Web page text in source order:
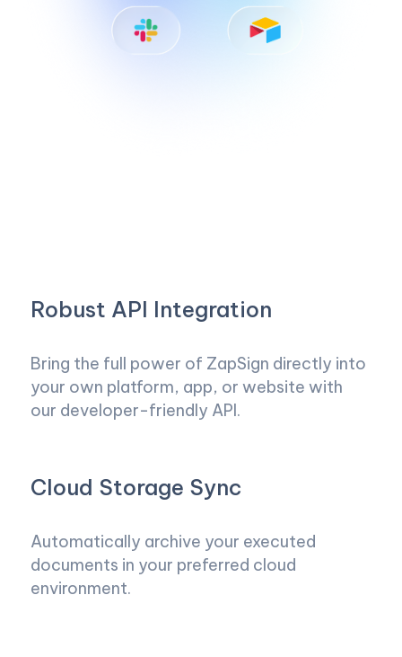
Robust API Integration
Bring the full power of ZapSign directly into
your own platform, app, or website with
our developer-friendly API.
Cloud Storage Sync
Automatically archive your executed
documents in your preferred cloud
environment.